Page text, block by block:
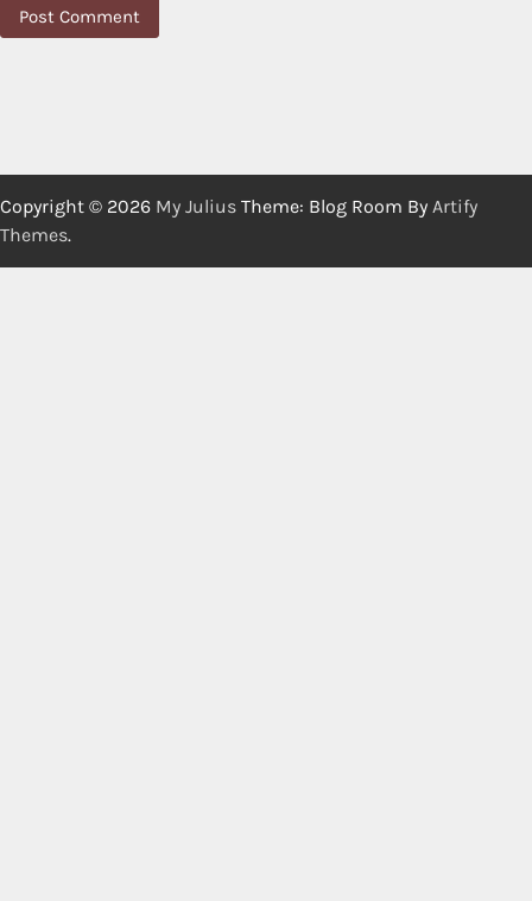
Copyright © 2026 My Julius Theme: Blog Room By Artify
Themes.